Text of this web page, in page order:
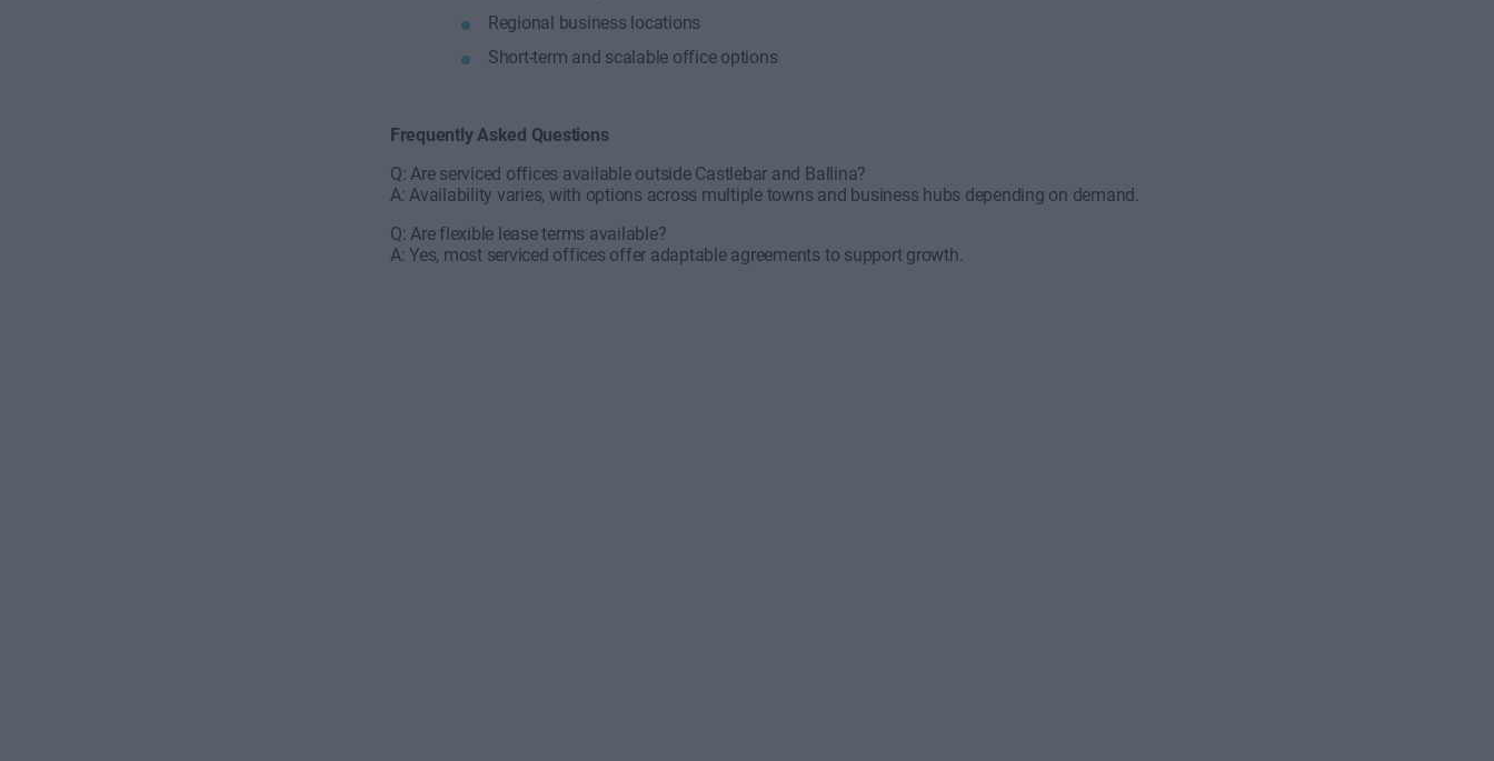
Regional business locations
Short-term and scalable office options
Frequently Asked Questions
Q: Are serviced offices available outside Castlebar and Ballina?
A: Availability varies, with options across multiple towns and business hubs depending on demand.
Q: Are flexible lease terms available?
A: Yes, most serviced offices offer adaptable agreements to support growth.